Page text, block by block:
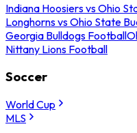
Indiana Hoosiers vs Ohio
Longhorns vs Ohio State
Georgia Bulldogs Football
Nittany Lions Football
Soccer
World Cup
MLS